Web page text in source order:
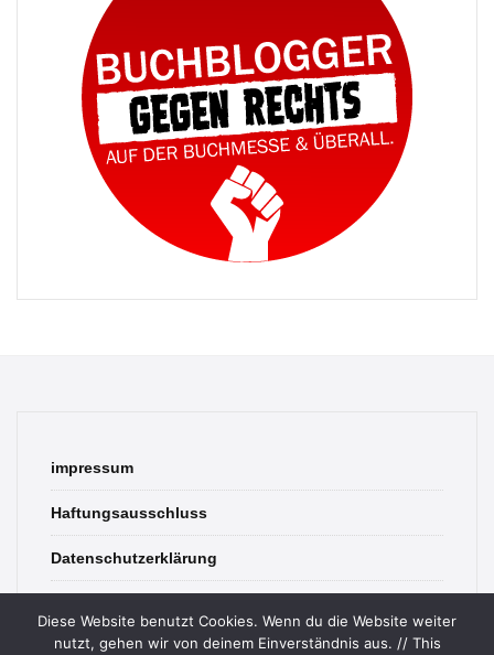
impressum
Haftungsausschluss
Datenschutzerklärung
Diese Website benutzt Cookies. Wenn du die Website weiter
nutzt, gehen wir von deinem Einverständnis aus. // This